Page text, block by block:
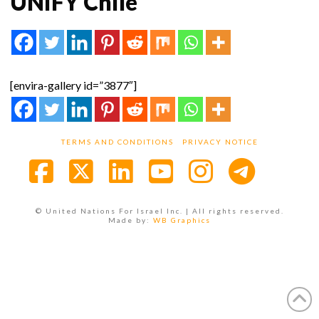
[envira-gallery id=”3877″]
TERMS AND CONDITIONS PRIVACY NOTICE
© United Nations For Israel Inc. | All rights reserved.
Made by: WB Graphics